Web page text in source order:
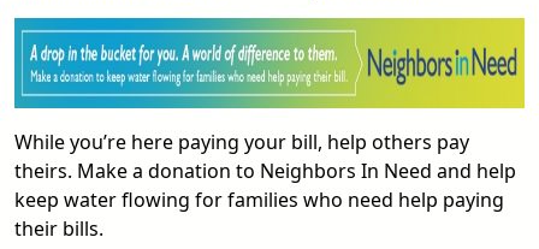
While you’re here paying your bill, help others pay
theirs. Make a donation to Neighbors In Need and help
keep water flowing for families who need help paying
their bills.